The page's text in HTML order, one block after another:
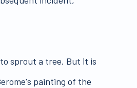
sprout a tree. But it is
painting of the